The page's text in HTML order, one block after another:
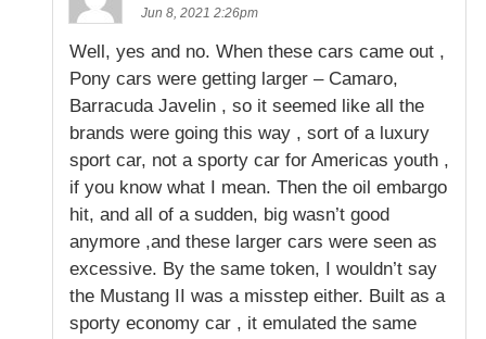
Jun 8, 2021 2:26pm
Well, yes and no. When these cars came out ,
Pony cars were getting larger – Camaro,
Barracuda Javelin , so it seemed like all the
brands were going this way , sort of a luxury
sport car, not a sporty car for Americas youth ,
if you know what I mean. Then the oil embargo
hit, and all of a sudden, big wasn’t good
anymore ,and these larger cars were seen as
excessive. By the same token, I wouldn’t say
the Mustang II was a misstep either. Built as a
sporty economy car , it emulated the same